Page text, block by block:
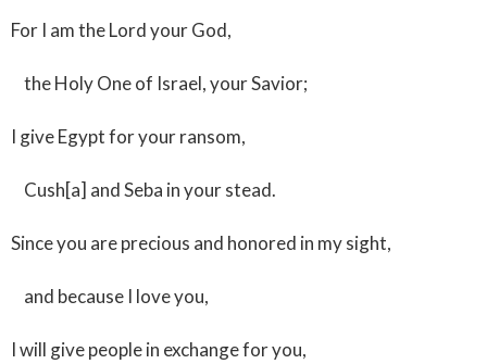
For I am the Lord your God,
the Holy One of Israel, your Savior;
I give Egypt for your ransom,
Cush[a] and Seba in your stead.
Since you are precious and honored in my sight,
and because I love you,
I will give people in exchange for you,